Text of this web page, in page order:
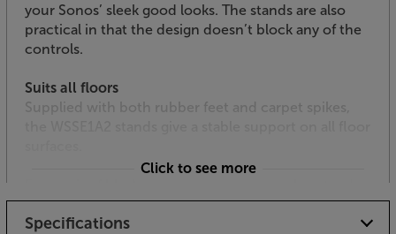
your Sonos’ sleek good looks. The stands are also
practical in that the design doesn’t block any of the
controls.
Suits all floors
Supplied with both rubber feet and carpet spikes,
for your Sonos Era 100s, you need look no further
than the Sanus WSSE1A2.
Click to see more
Specifications